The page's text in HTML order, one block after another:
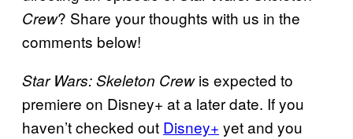
Crew? Share your thoughts with us in the
comments below!
Star Wars: Skeleton Crewis expected to
premiere on Disney+ at a later date. If you
haven’t checked out Disney+ yet and you